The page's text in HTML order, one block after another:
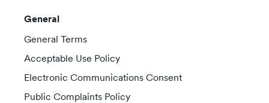
General
General Terms
Acceptable Use Policy
Electronic Communications Consent
Public Complaints Policy